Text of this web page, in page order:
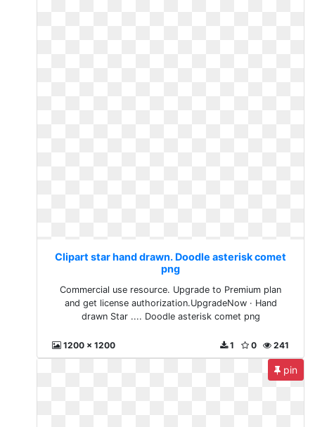
Clipart star hand drawn. Doodle asterisk comet
png
Commercial use resource. Upgrade to Premium plan
and get license authorization.UpgradeNow · Hand
drawn Star .... Doodle asterisk comet png
1200 x 1200 241
0
1
pin